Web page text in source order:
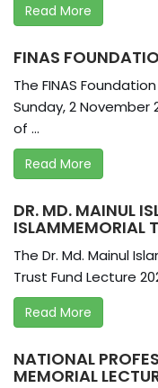
Read More
FINAS
The FINAS
Sunday, 2
of ...
Read More
DR. MD. MAINUL
ISLAMMEMORIAL
The Dr. Md. Mainul
Trust Fund Lecture
Read More
NATIONAL
MEMORIAL